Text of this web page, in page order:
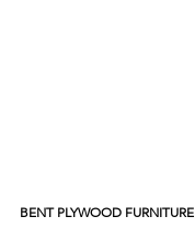
BENT PLYWOOD FURNITURE